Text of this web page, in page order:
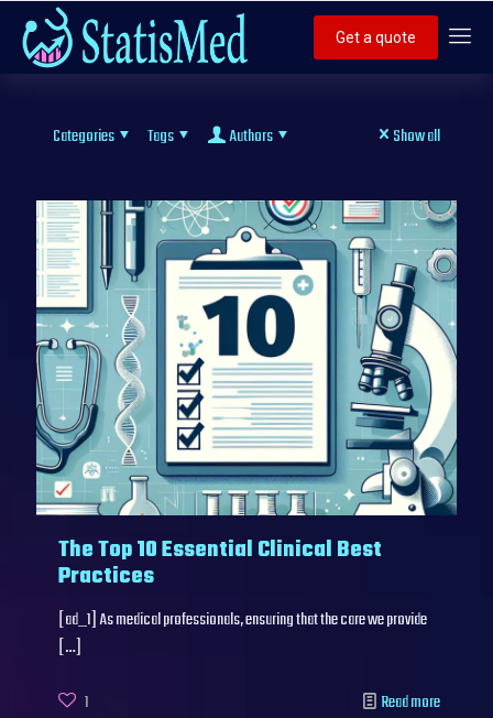
Get a quote
Categories Tags Authors Show all
The Top 10 Essential Clinical Best
Practices
[ad_1] As medical professionals, ensuring that the care we provide
[…]
1 Read more